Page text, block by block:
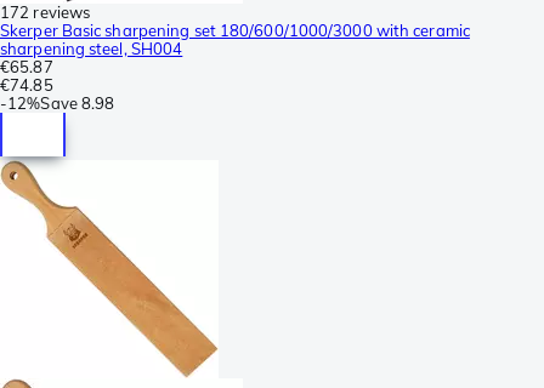
172 reviews
Skerper Basic sharpening set 180/600/1000/3000 with ceramic
sharpening steel, SH004
€65.87
€74.85
-12%Save8.98